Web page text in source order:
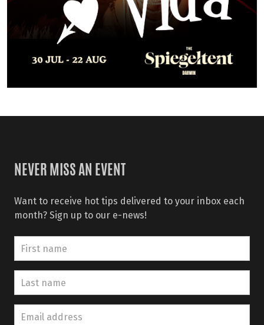
NEVER MISS AN EVENT
Want to receive hot tips delivered to your inbox each
month? Sign up to our e-news!